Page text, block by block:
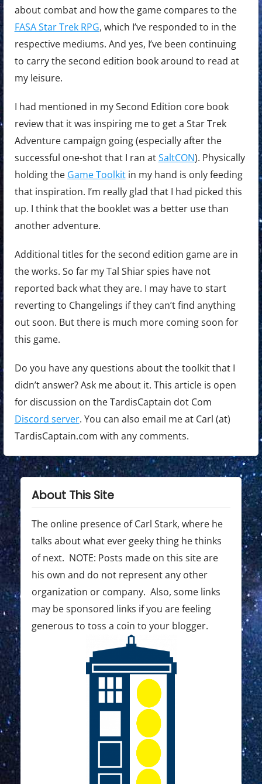
about combat and how the game compares to the
FASA Star Trek RPG, which I’ve responded to in the
respective mediums. And yes, I’ve been continuing
to carry the second edition book around to read at
my leisure.
I had mentioned in my Second Edition core book
review that it was inspiring me to get a Star Trek
Adventure campaign going (especially after the
successful one-shot that I ran atSaltCON). Physically
holding the Game Toolkitin my hand is only feeding
that inspiration. I’m really glad that I had picked this
up. I think that the booklet was a better use than
another adventure.
Additional titles for the second edition game are in
the works. So far my Tal Shiar spies have not
reported back what they are. I may have to start
reverting to Changelings if they can’t find anything
out soon. But there is much more coming soon for
this game.
Do you have any questions about the toolkit that I
didn’t answer? Ask me about it. This article is open
for discussion on the TardisCaptain dot Com
Discord server. You can also email me at Carl (at)
TardisCaptain.com with any comments.
About This Site
The online presence of Carl Stark, where he
talks about what ever geeky thing he thinks
of next. NOTE: Posts made on this site are
his own and do not represent any other
organization or company. Also, some links
may be sponsored links if you are feeling
generous to toss a coin to your blogger.